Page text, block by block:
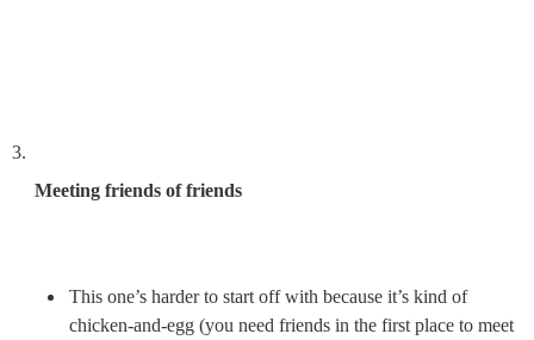
Meeting friends of friends
This one’s harder to start off with because it’s kind of
chicken-and-egg (you need friends in the first place to meet